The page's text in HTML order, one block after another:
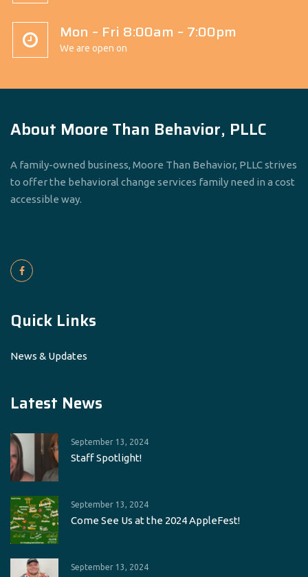
Mon – Fri 8:00am – 7:00pm
We are open on
About Moore Than Behavior, PLLC
A family-owned business, Moore Than Behavior, PLLC strives
to offer the behavioral change services family need in a cost
accessible way.
Quick Links
News & Updates
Latest News
September 13, 2024
Staff Spotlight!
September 13, 2024
Come See Us at the 2024 AppleFest!
September 13, 2024